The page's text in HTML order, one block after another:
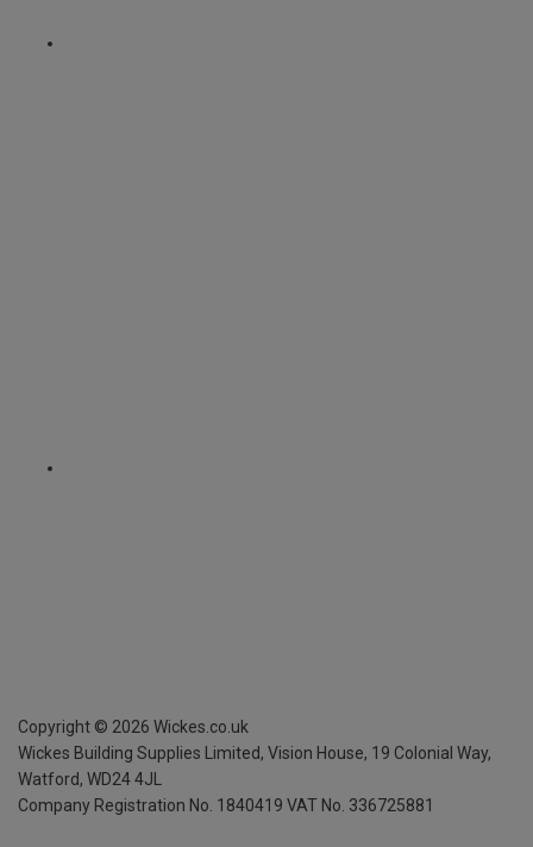
Copyright © 2026 Wickes.co.uk
Wickes Building Supplies Limited, Vision House, 19 Colonial Way,
Watford, WD24 4JL
Company Registration No. 1840419 VAT No. 336725881